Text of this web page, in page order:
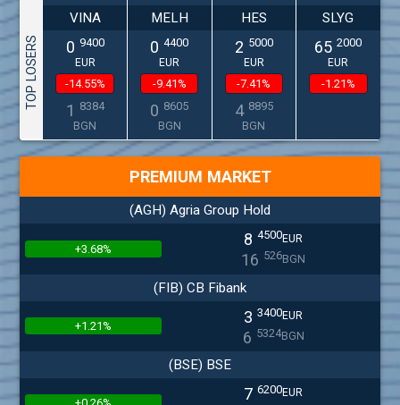
TOP LOSERS
VINA
0 9400
EUR
-14.55%
1 8384
BGN
MELH
0 4400
EUR
-9.41%
0 8605
BGN
HES
2 5000
EUR
-7.41%
4 8895
BGN
SLYG
65 2000
EUR
-1.21%
PREMIUM MARKET
(AGH) Agria Group Hold
+3.68% 8 4500EUR
16 526BGN
(FIB) CB Fibank
+1.21% 3 3400EUR
6 5324BGN
(BSE) BSE
7 6200EUR